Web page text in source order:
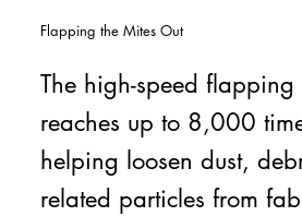
Flapping the Mites Out
The high-speed flapping
reaches up to 8,000
helping loosen dust,
related particles from